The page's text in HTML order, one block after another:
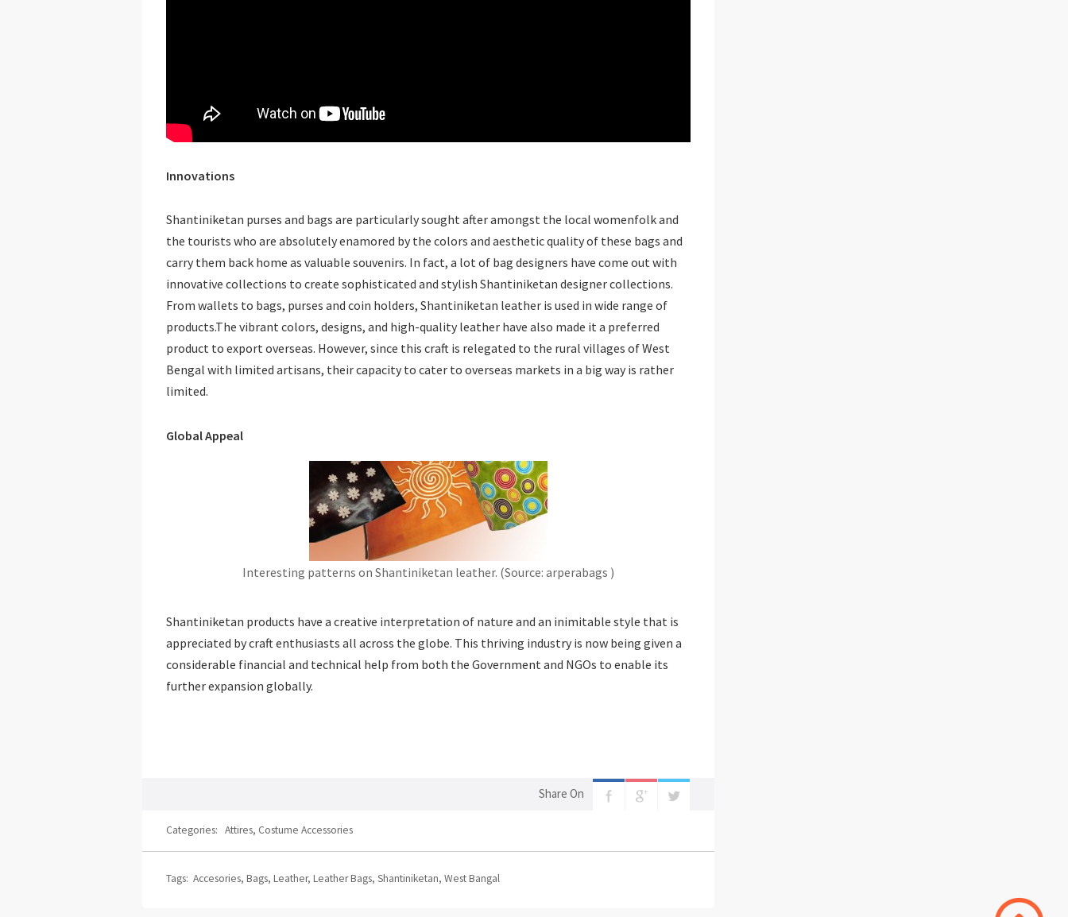
Innovations
Shantiniketan purses and bags are particularly sought after amongst the local womenfolk and
the tourists who are absolutely enamored by the colors and aesthetic quality of these bags and
carry them back home as valuable souvenirs. In fact, a lot of bag designers have come out with
innovative collections to create sophisticated and stylish Shantiniketan designer collections.
From wallets to bags, purses and coin holders, Shantiniketan leather is used in wide range of
products.The vibrant colors, designs, and high-quality leather have also made it a preferred
product to export overseas. However, since this craft is relegated to the rural villages of West
Bengal with limited artisans, their capacity to cater to overseas markets in a big way is rather
limited.
Global Appeal
Interesting patterns on Shantiniketan leather. (Source: arperabags )
Shantiniketan products have a creative interpretation of nature and an inimitable style that is
appreciated by craft enthusiasts all across the globe. This thriving industry is now being given a
considerable financial and technical help from both the Government and NGOs to enable its
further expansion globally.
Share On
Categories: Attires, Costume Accessories
Tags: Accesories, Bags, Leather, Leather Bags, Shantiniketan, West Bangal